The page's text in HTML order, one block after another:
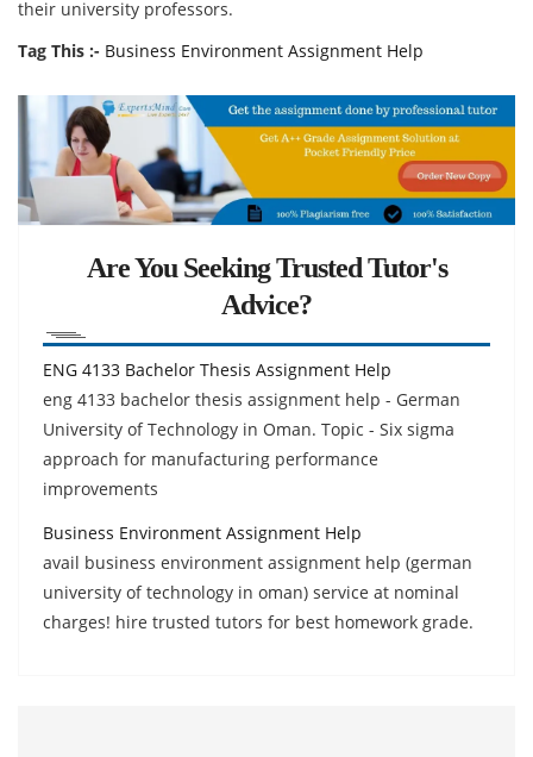
their university professors.
Tag This :- Business Environment Assignment Help
Are You Seeking Trusted Tutor's
Advice?
ENG 4133 Bachelor Thesis Assignment Help
eng 4133 bachelor thesis assignment help - German
University of Technology in Oman. Topic - Six sigma
approach for manufacturing performance
improvements
Business Environment Assignment Help
avail business environment assignment help (german
university of technology in oman) service at nominal
charges! hire trusted tutors for best homework grade.